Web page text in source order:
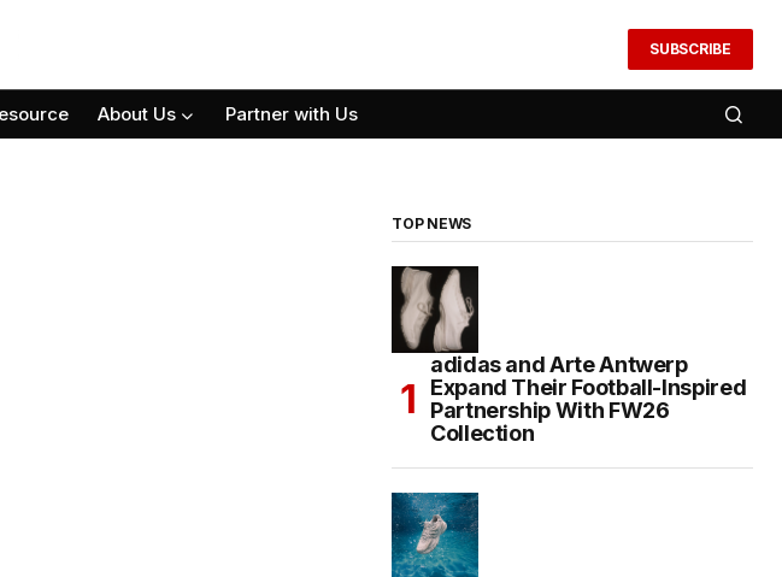
SUBSCRIBE
About Us Partner with Us
TOP NEWS
adidas and Arte Antwerp
Expand Their Football-Inspired
Partnership With FW26
Collection